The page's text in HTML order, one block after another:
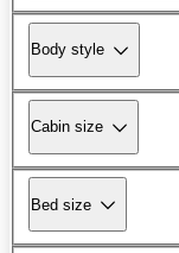
Body style
Cabin size
Bed size